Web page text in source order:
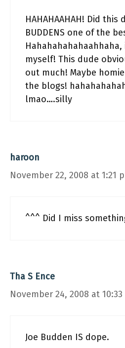
HAHAHAAHAH! Did this
BUDDENS one of the
myself! This dude
out much! Maybe
the blogs!
lmao….silly
haroon
November 22, 2008 at 1:21
^^^ Did I miss
Tha S Ence
November 24, 2008 at 10:33
Joe Budden IS dope.